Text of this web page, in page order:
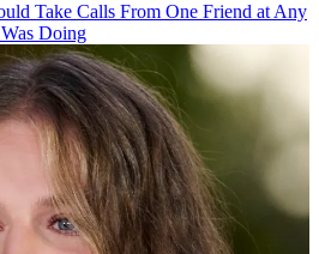
Take Calls From One Friend at Any
Doing